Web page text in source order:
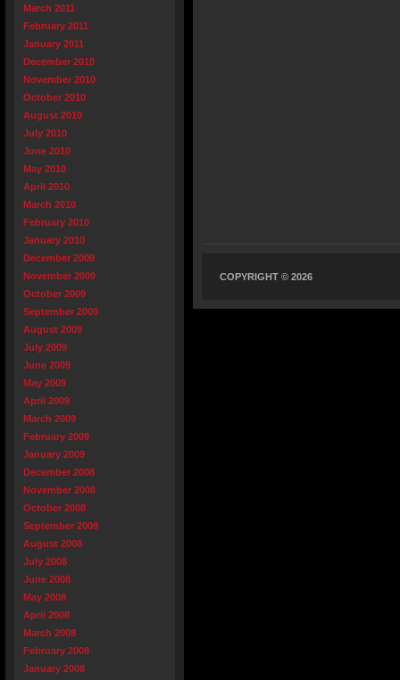
March 2011
February 2011
January 2011
December 2010
November 2010
October 2010
August 2010
July 2010
June 2010
May 2010
April 2010
March 2010
February 2010
January 2010
December 2009
November 2009
October 2009
September 2009
August 2009
July 2009
June 2009
May 2009
April 2009
March 2009
February 2009
January 2009
December 2008
November 2008
October 2008
September 2008
August 2008
July 2008
June 2008
May 2008
April 2008
March 2008
February 2008
January 2008
COPYRIGHT © 2026